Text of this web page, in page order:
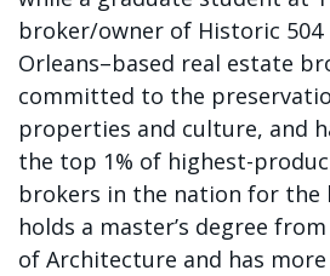
broker/owner of Historic 504
Orleans–based real estate
committed to the
properties and culture, and
the top 1% of highest-
brokers in the nation for the
holds a master’s degree
of Architecture and has